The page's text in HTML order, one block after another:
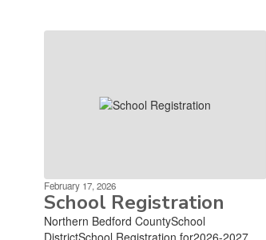
February 17, 2026
School Registration
Northern Bedford CountySchool
DistrictSchool Registration for2026-2027